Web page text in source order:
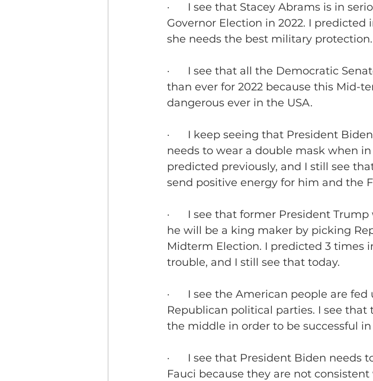
·      I see that Stacey Abrams is in
Governor Election in 2022. I predicted
she needs the best military
·      I see that all the Democratic
than ever for 2022 because this Mid-
dangerous ever in the USA.
·      I keep seeing that President
needs to wear a double mask when
predicted previously, and I still see
send positive energy for him and the
·      I see that former President
he will be a king maker by picking
Midterm Election. I predicted 3 times
trouble, and I still see that today.
·      I see the American people are
Republican political parties. I see
the middle in order to be successful
·      I see that President Biden needs
Fauci because they are not